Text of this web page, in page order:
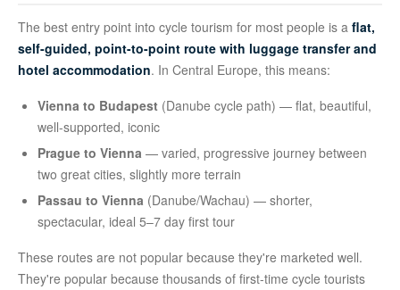
The best entry point into cycle tourism for most people is a flat,
self-guided, point-to-point route with luggage transfer and
hotel accommodation. In Central Europe, this means:
Vienna to Budapest (Danube cycle path) — flat, beautiful,
well-supported, iconic
Prague to Vienna — varied, progressive journey between
two great cities, slightly more terrain
Passau to Vienna (Danube/Wachau) — shorter,
spectacular, ideal 5–7 day first tour
These routes are not popular because they're marketed well.
They're popular because thousands of first-time cycle tourists